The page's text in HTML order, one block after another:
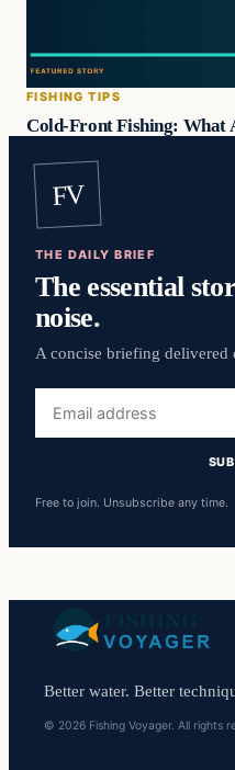
FISHING TIPS
Cold-Front Fishing: What
FV
THE DAILY BRIEF
The essential
noise.
A concise briefing
address
Free to join. Unsubscribe any time.
Better water. Better
© 2026 Fishing Voyager. All rights